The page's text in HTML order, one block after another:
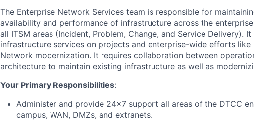
The Enterprise Network Services team is responsible for
availability and performance of infrastructure across the
all ITSM areas (Incident, Problem, Change, and Service Delivery).
infrastructure services on projects and enterprise-wide efforts like
Network modernization. It requires collaboration between
architecture to maintain existing infrastructure as well as
Your Primary Responsibilities:
Administer and provide 24x7 support all areas of the DTCC
campus, WAN, DMZs, and extranets.